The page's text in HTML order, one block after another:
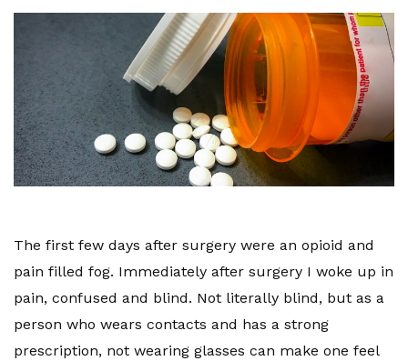
The first few days after surgery were an opioid and
pain filled fog. Immediately after surgery I woke up in
pain, confused and blind. Not literally blind, but as a
person who wears contacts and has a strong
prescription, not wearing glasses can make one feel